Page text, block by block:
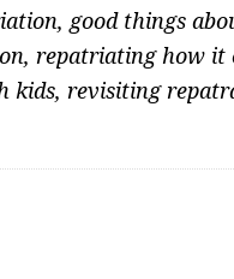
, good things
, repatriating how it
kids, revisiting